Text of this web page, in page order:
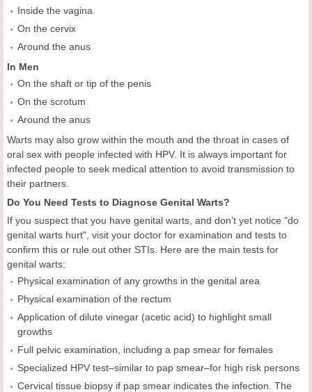
Inside the vagina
On the cervix
Around the anus
In Men
On the shaft or tip of the penis
On the scrotum
Around the anus
Warts may also grow within the mouth and the throat in cases of
oral sex with people infected with HPV. It is always important for
infected people to seek medical attention to avoid transmission to
their partners.
Do You Need Tests to Diagnose Genital Warts?
If you suspect that you have genital warts, and don’t yet notice "do
genital warts hurt", visit your doctor for examination and tests to
confirm this or rule out other STIs. Here are the main tests for
genital warts:
Physical examination of any growths in the genital area
Physical examination of the rectum
Application of dilute vinegar (acetic acid) to highlight small
growths
Full pelvic examination, including a pap smear for females
Specialized HPV test–similar to pap smear–for high risk persons
Cervical tissue biopsy if pap smear indicates the infection. The